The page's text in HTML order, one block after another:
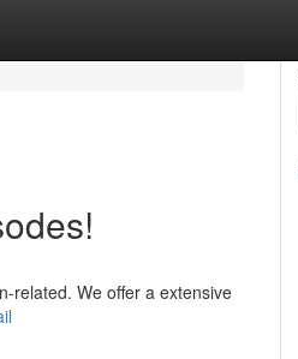
related. We offer a extensive